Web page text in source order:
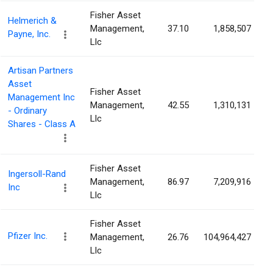
Helmerich &
Payne, Inc.
Fisher Asset
Management,
Llc
37.10 1,858,507
Artisan Partners
Asset
Management Inc
- Ordinary
Shares - Class A
Fisher Asset
Management,
Llc
42.55 1,310,131
Ingersoll-Rand
Inc
Fisher Asset
Management,
Llc
86.97 7,209,916
Pfizer Inc.
Fisher Asset
Management,
Llc
26.76 104,964,427